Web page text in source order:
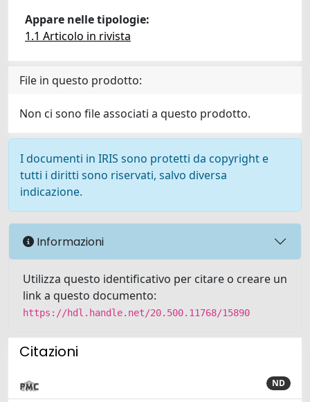
Appare nelle tipologie:
1.1 Articolo in rivista
File in questo prodotto:
Non ci sono file associati a questo prodotto.
I documenti in IRIS sono protetti da copyright e
tutti i diritti sono riservati, salvo diversa
indicazione.
Informazioni
Utilizza questo identificativo per citare o creare un
link a questo documento:
https://hdl.handle.net/20.500.11768/15890
Citazioni
ND